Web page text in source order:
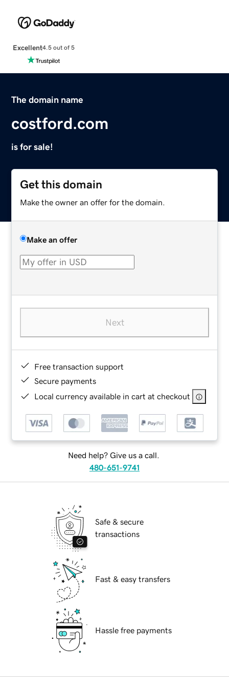
Excellent4.5 out of 5
The domain name
costford.com
is for sale!
Get this domain
Make the owner an offer for the domain.
Make an offer
Next
Free transaction support
Secure payments
Local currency available in cart at checkout
Need help? Give us a call.
480-651-9741
Safe & secure
transactions
Fast & easy transfers
Hassle free payments